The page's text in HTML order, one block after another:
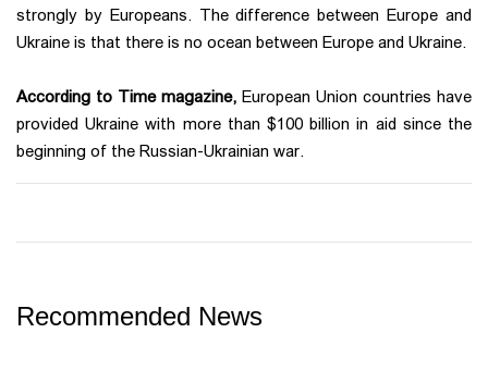
strongly by Europeans. The difference between Europe and
Ukraine is that there is no ocean between Europe and Ukraine.
According to Time magazine, European Union countries have
provided Ukraine with more than $100 billion in aid since the
beginning of the Russian-Ukrainian war.
Recommended News